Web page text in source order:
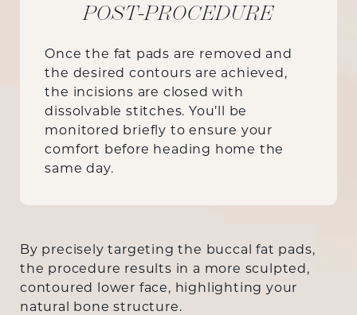
POST-PROCEDURE
Once the fat pads are removed and
the desired contours are achieved,
the incisions are closed with
dissolvable stitches. You’ll be
monitored briefly to ensure your
comfort before heading home the
same day.
By precisely targeting the buccal fat pads,
the procedure results in a more sculpted,
contoured lower face, highlighting your
natural bone structure.